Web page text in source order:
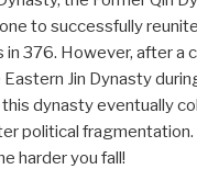
to successfully
376. However, after a
Jin Dynasty
dynasty eventually
political fragmentation.
harder you fall!